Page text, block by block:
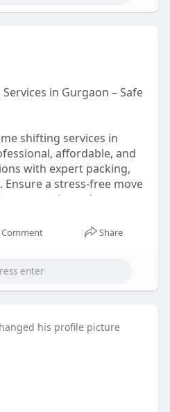
in Gurgaon – Safe
shifting services in
affordable, and
with expert packing,
a stress-free move
experienced team.
secure shifting
Comment Share
his profile picture